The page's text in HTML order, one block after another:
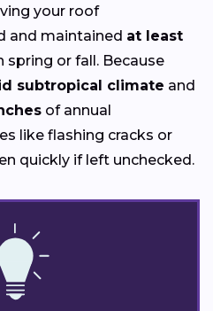
your roof
and maintained at least
spring or fall. Because
subtropical climate and
of annual
like flashing cracks or
quickly if left unchecked.